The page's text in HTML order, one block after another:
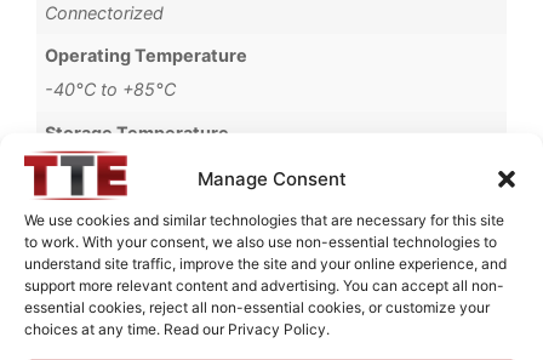
Manage Consent
We use cookies and similar technologies that are necessary for this site
to work. With your consent, we also use non-essential technologies to
understand site traffic, improve the site and your online experience, and
support more relevant content and advertising. You can accept all non-
essential cookies, reject all non-essential cookies, or customize your
choices at any time. Read our Privacy Policy.
Connectorized
Operating Temperature
-40°C to +85°C
Storage Temperature
-55°C to +90°C
MWC